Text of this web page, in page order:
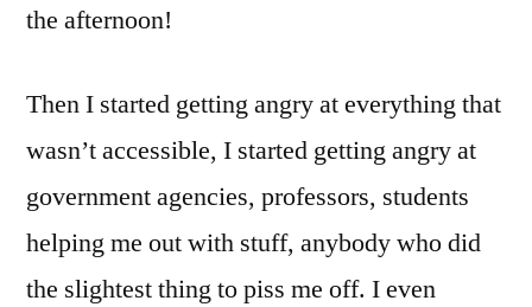
the afternoon!
Then I started getting angry at everything that
wasn’t accessible, I started getting angry at
government agencies, professors, students
helping me out with stuff, anybody who did
the slightest thing to piss me off. I even